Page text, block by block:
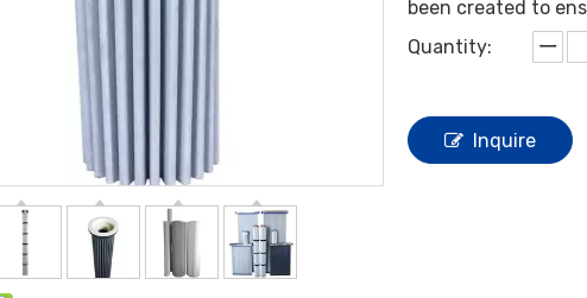
been created to
Quantity:
Inquire